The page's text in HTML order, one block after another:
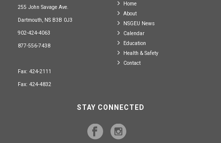
255 John Savage Ave.
Dartmouth, NS B3B 0J3
902-424-4063
877-556-7438
Fax: 424-2111
Fax: 424-4832
Home
About
NSGEU News
Calendar
Education
Health & Safety
Contact
STAY CONNECTED